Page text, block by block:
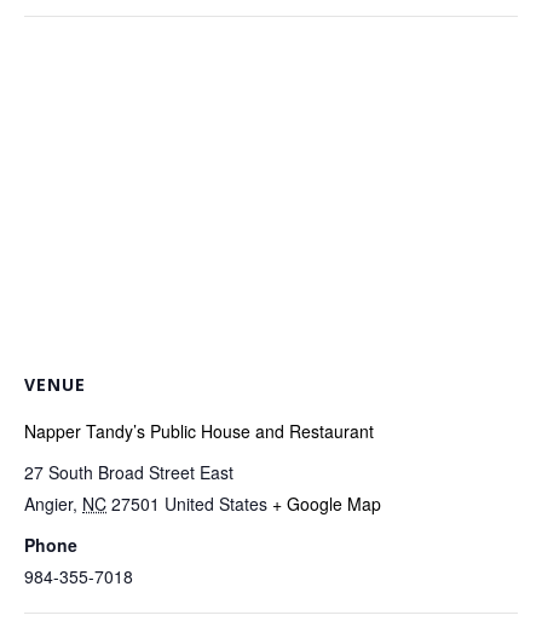
VENUE
Napper Tandy’s Public House and Restaurant
27 South Broad Street East
Angier, NC 27501 United States + Google Map
Phone
984-355-7018